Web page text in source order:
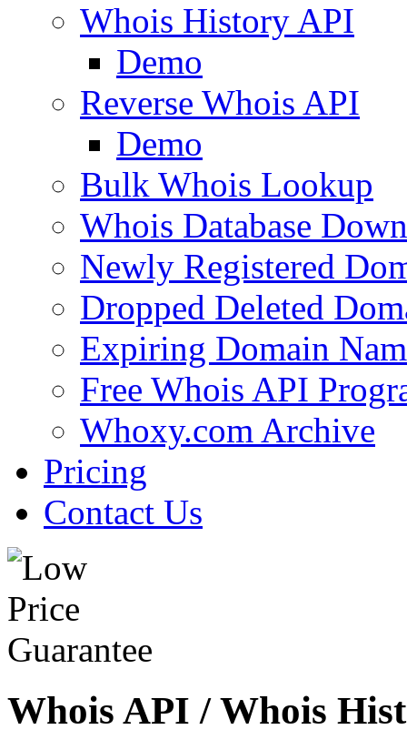
Whois History API
Demo
Reverse Whois API
Demo
Bulk Whois Lookup
Whois Database
Newly Registered
Dropped Deleted
Expiring Domain
Free Whois API
Whoxy.com Archive
Pricing
Contact Us
Whois API / Whois